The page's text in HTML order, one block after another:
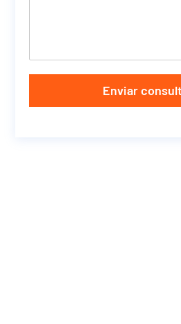
Enviar